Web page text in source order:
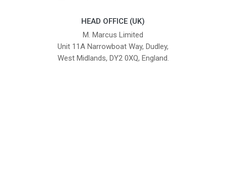
HEAD OFFICE (UK)
M. Marcus Limited
Unit 11A Narrowboat Way, Dudley,
West Midlands, DY2 0XQ, England.